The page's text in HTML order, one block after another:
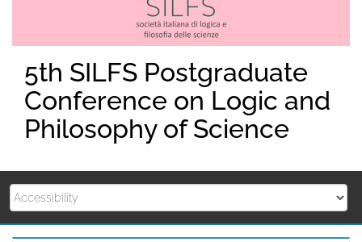
5th SILFS Postgraduate
Conference on Logic and
Philosophy of Science